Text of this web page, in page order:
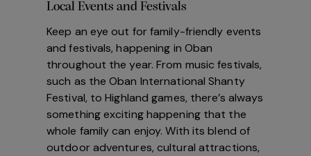
Local Events and Festivals
Keep an eye out for family-friendly events
and festivals, happening in Oban
throughout the year. From music festivals,
such as the Oban International Shanty
Festival, to Highland games, there’s always
something exciting happening that the
whole family can enjoy. With its blend of
outdoor adventures, cultural attractions,